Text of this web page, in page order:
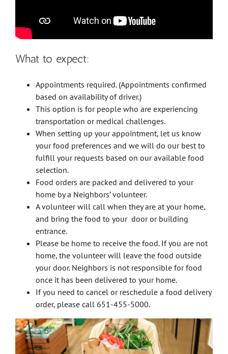
What to expect:
Appointments required. (Appointments confirmed
based on availability of driver.)
This option is for people who are experiencing
transportation or medical challenges.
When setting up your appointment, let us know
your food preferences and we will do our best to
fulfill your requests based on our available food
selection.
Food orders are packed and delivered to your
home by a Neighbors’ volunteer.
A volunteer will call when they are at your home,
and bring the food to your door or building
entrance.
Please be home to receive the food. If you are not
home, the volunteer will leave the food outside
your door. Neighbors is not responsible for food
once it has been delivered to your home.
If you need to cancel or reschedule a food delivery
order, please call 651-455-5000.